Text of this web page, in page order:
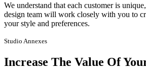
We understand that each customer is
design team will work closely with you to
your style and preferences.
Studio Annexes
Increase The Value Of